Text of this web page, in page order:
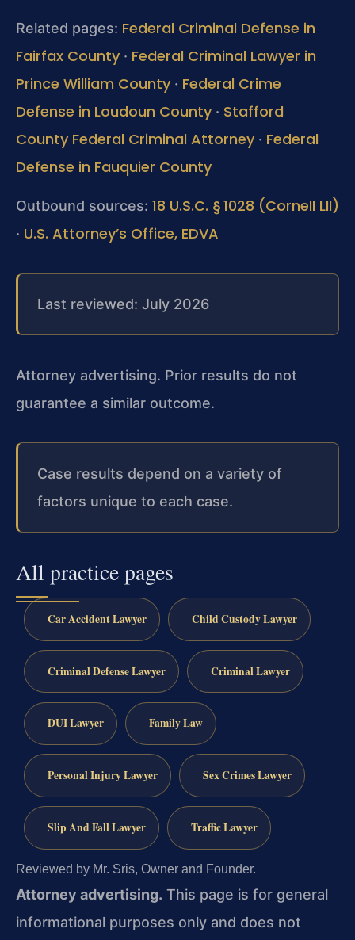
Related pages: Federal Criminal Defense in
Fairfax County · Federal Criminal Lawyer in
Prince William County · Federal Crime
Defense in Loudoun County · Stafford
County Federal Criminal Attorney · Federal
Defense in Fauquier County
Outbound sources: 18 U.S.C. § 1028 (Cornell LII)
· U.S. Attorney’s Office, EDVA
Last reviewed: July 2026
Attorney advertising. Prior results do not
guarantee a similar outcome.
Case results depend on a variety of
factors unique to each case.
All practice pages
Car Accident Lawyer Child Custody Lawyer
Criminal Defense Lawyer Criminal Lawyer
DUI Lawyer Family Law
Personal Injury Lawyer Sex Crimes Lawyer
Slip And Fall Lawyer Traffic Lawyer
Reviewed by Mr. Sris, Owner and Founder.
Attorney advertising. This page is for general
informational purposes only and does not